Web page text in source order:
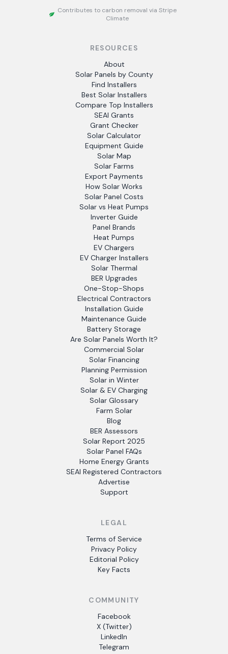
Contributes to carbon removal via Stripe
Climate
RESOURCES
About
Solar Panels by County
Find Installers
Best Solar Installers
Compare Top Installers
SEAI Grants
Grant Checker
Solar Calculator
Equipment Guide
Solar Map
Solar Farms
Export Payments
How Solar Works
Solar Panel Costs
Solar vs Heat Pumps
Inverter Guide
Panel Brands
Heat Pumps
EV Chargers
EV Charger Installers
Solar Thermal
BER Upgrades
One-Stop-Shops
Electrical Contractors
Installation Guide
Maintenance Guide
Battery Storage
Are Solar Panels Worth It?
Commercial Solar
Solar Financing
Planning Permission
Solar in Winter
Solar & EV Charging
Solar Glossary
Farm Solar
Blog
BER Assessors
Solar Report 2025
Solar Panel FAQs
Home Energy Grants
SEAI Registered Contractors
Advertise
Support
LEGAL
Terms of Service
Privacy Policy
Editorial Policy
Key Facts
COMMUNITY
Facebook
X (Twitter)
LinkedIn
Telegram